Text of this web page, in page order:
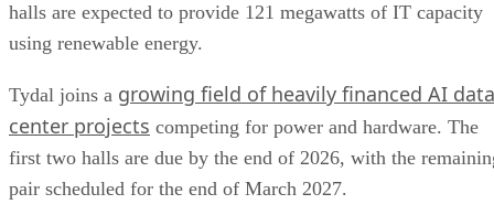
halls are expected to provide 121 megawatts of IT capacity
using renewable energy.
Tydal joins a growing field of heavily financed AI data
center projects competing for power and hardware. The
first two halls are due by the end of 2026, with the
pair scheduled for the end of March 2027.